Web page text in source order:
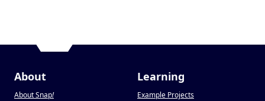
About
About Snap!
Learning
Example Projects